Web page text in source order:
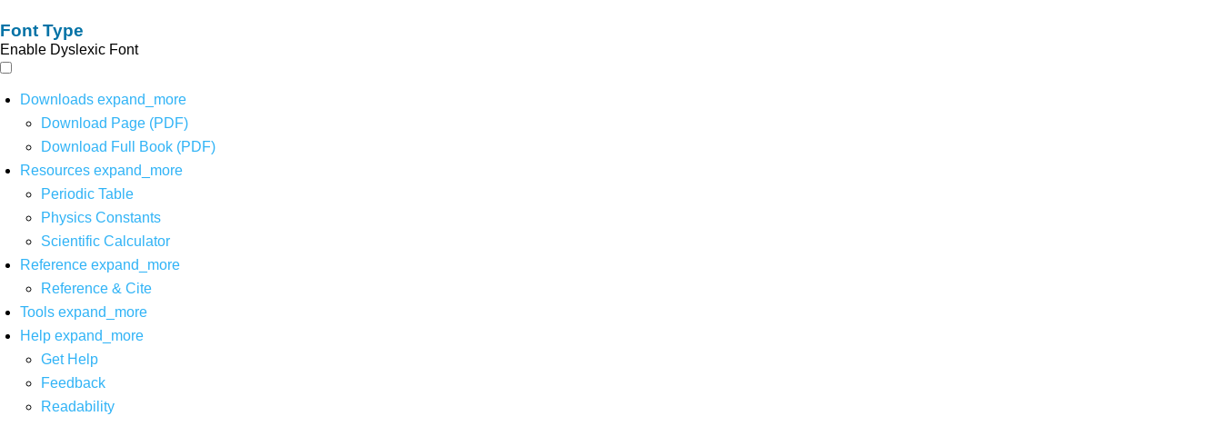
Font Type
Enable Dyslexic Font
Downloads expand_more
Download Page (PDF)
Download Full Book (PDF)
Resources expand_more
Periodic Table
Physics Constants
Scientific Calculator
Reference expand_more
Reference & Cite
Tools expand_more
Help expand_more
Get Help
Feedback
Readability